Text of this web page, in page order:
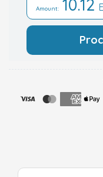
Amount: 10.12